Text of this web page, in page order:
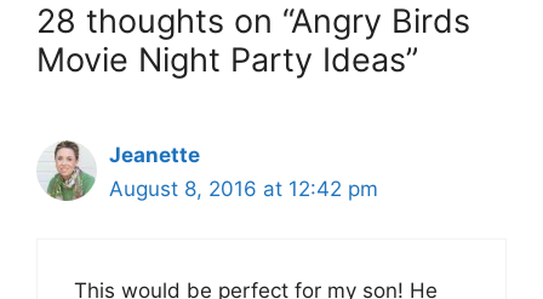
28 thoughts on “Angry Birds
Movie Night Party Ideas”
Jeanette
August 8, 2016 at 12:42 pm
This would be perfect for my son! He